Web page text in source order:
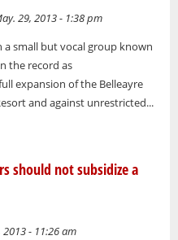
29, 2013 - 1:38 pm
a small but vocal group known
the record as
expansion of the Belleayre
and against unrestricted...
should not subsidize a
- 11:26 am